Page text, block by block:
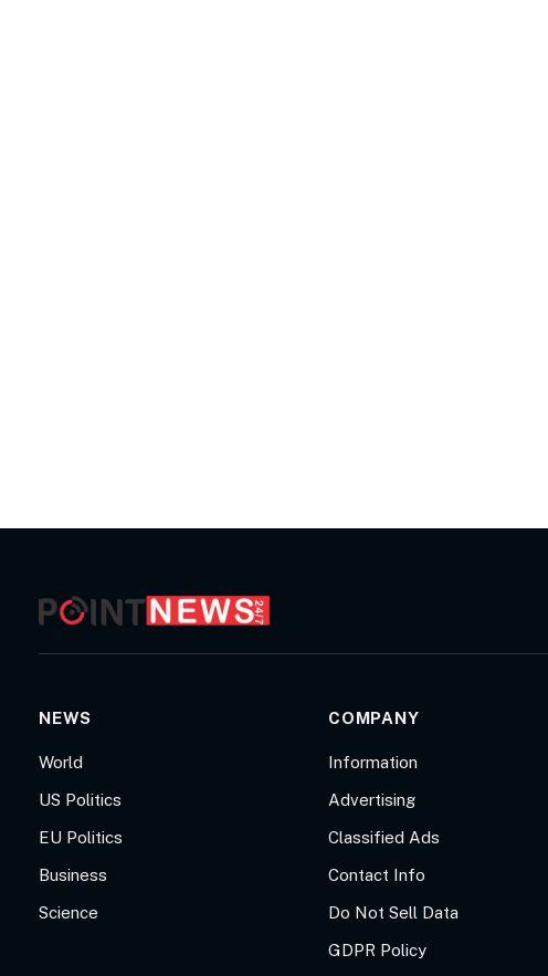
NEWS
World
US Politics
EU Politics
Business
Science
COMPANY
Information
Advertising
Classified Ads
Contact Info
Do Not Sell Data
GDPR Policy